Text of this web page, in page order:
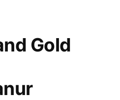
Gold